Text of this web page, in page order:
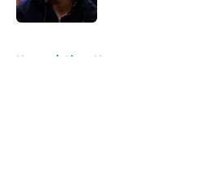
Home / Lions News